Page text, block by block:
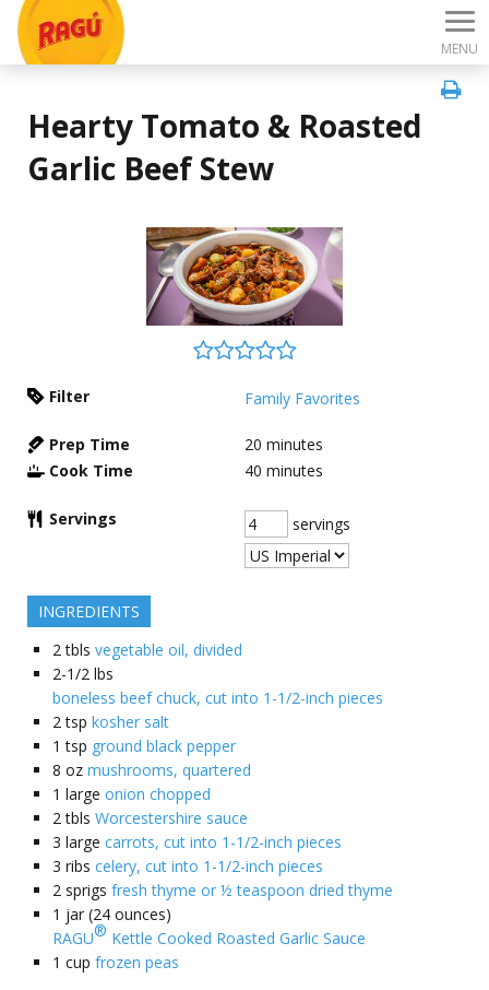
MENU
Hearty Tomato & Roasted
Garlic Beef Stew
Filter Family Favorites
Prep Time 20 minutes
Cook Time
40 minutes
Servings servings
INGREDIENTS
2 tbls vegetable oil, divided
2-1/2 lbs
boneless beef chuck, cut into 1-1/2-inch pieces
2 tsp kosher salt
1 tsp ground black pepper
8 oz mushrooms, quartered
1 large onion chopped
2 tbls Worcestershire sauce
3 large carrots, cut into 1-1/2-inch pieces
3 ribs celery, cut into 1-1/2-inch pieces
2 sprigs fresh thyme or ½ teaspoon dried thyme
1 jar (24 ounces)
RAGU® Kettle Cooked Roasted Garlic Sauce
1 cup frozen peas